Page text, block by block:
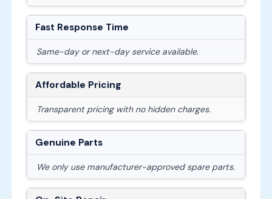
Fast Response Time
Same-day or next-day service available.
Affordable Pricing
Transparent pricing with no hidden charges.
Genuine Parts
We only use manufacturer-approved spare parts.